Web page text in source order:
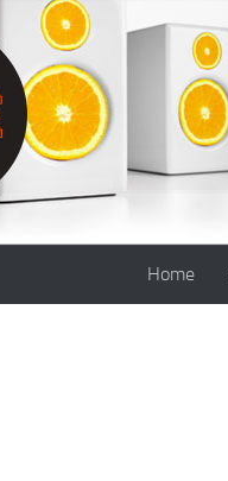
Home